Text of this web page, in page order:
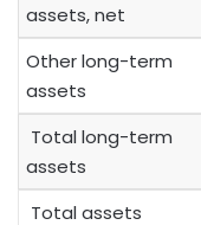
assets, net
Other long-term
assets
Total long-term
assets
Total assets